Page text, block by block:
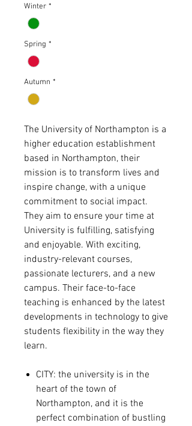
Winter *
Spring *
Autumn *
The University of Northampton is a
higher education establishment
based in Northampton, their
mission is to transform lives and
inspire change, with a unique
commitment to social impact.
They aim to ensure your time at
University is fulfilling, satisfying
and enjoyable. With exciting,
industry-relevant courses,
passionate lecturers, and a new
campus. Their face-to-face
teaching is enhanced by the latest
developments in technology to give
students flexibility in the way they
learn.
CITY: the university is in the
heart of the town of
Northampton, and it is the
perfect combination of bustling